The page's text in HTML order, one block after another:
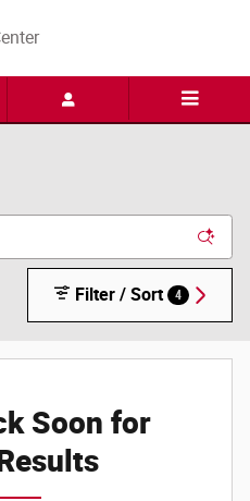
Filter / Sort 4
Soon for